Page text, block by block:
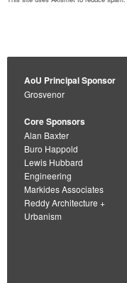
AoU Principal Sponsor
Grosvenor
Core Sponsors
Alan Baxter
Buro Happold
Lewis Hubbard
Engineering
Markides Associates
Reddy Architecture +
Urbanism